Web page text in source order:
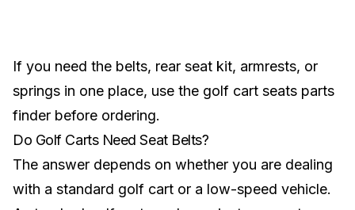
If you need the belts, rear seat kit, armrests, or
springs in one place, use the golf cart seats parts
finder before ordering.
Do Golf Carts Need Seat Belts?
The answer depends on whether you are dealing
with a standard golf cart or a low-speed vehicle.